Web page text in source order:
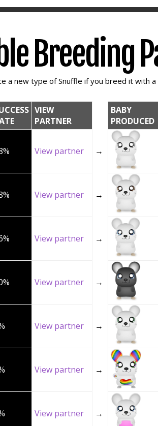
Breeding
a new type of Snuffle if you breed it with
VIEW
PARTNER
BABY
PRODUCED
View partner →
View partner →
View partner →
View partner →
View partner →
View partner →
View partner →